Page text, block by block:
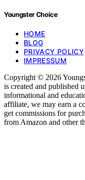
Youngster Choice
HOME
BLOG
PRIVACY POLICY
IMPRESSUM
Copyright © 2026
is created and published
informational and
affiliate, we may earn a
get commissions for
from Amazon and other